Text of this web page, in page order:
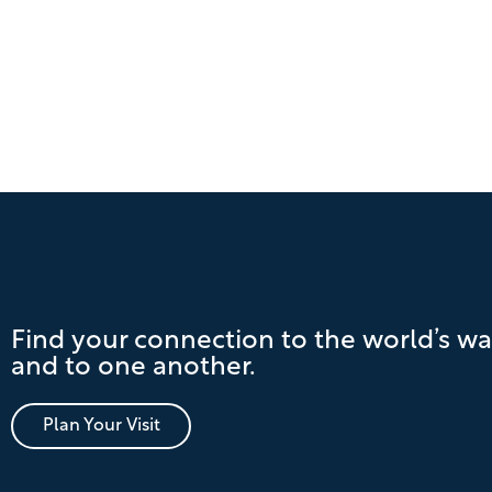
Find your connection to the world’s
and to one another.
Plan Your Visit